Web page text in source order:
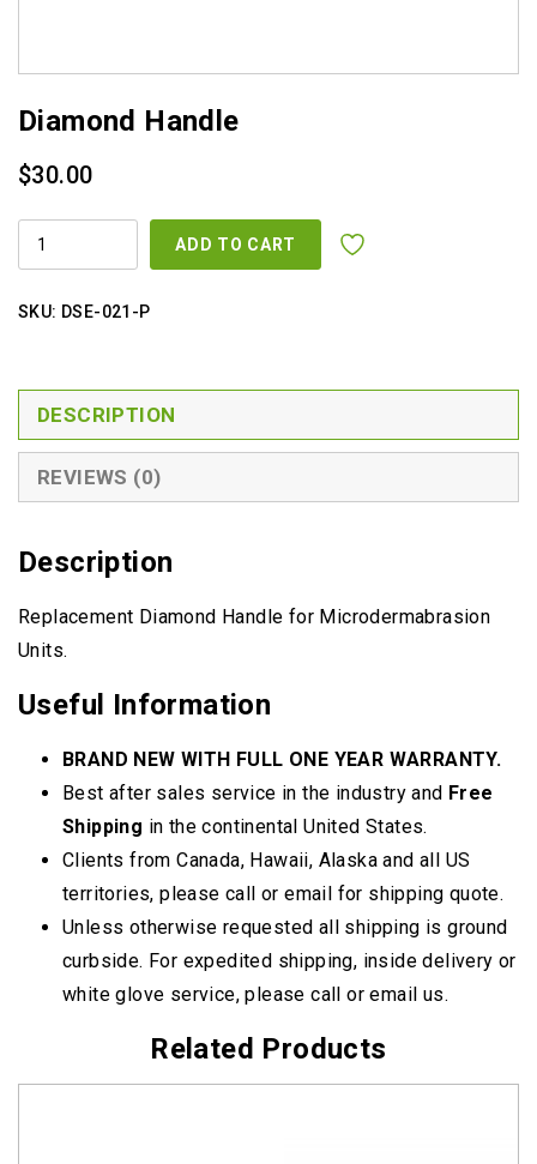
Diamond Handle
$30.00
DIAMOND
HANDLE
ADD TO CART
SKU: DSE-021-P
DESCRIPTION
REVIEWS (0)
Description
Replacement Diamond Handle for Microdermabrasion
Units.
Useful Information
BRAND NEW WITH FULL ONE YEAR WARRANTY.
Best after sales service in the industry and Free
Shipping in the continental United States.
Clients from Canada, Hawaii, Alaska and all US
territories, please call or email for shipping quote.
Unless otherwise requested all shipping is ground
curbside. For expedited shipping, inside delivery or
white glove service, please call or email us.
Related Products